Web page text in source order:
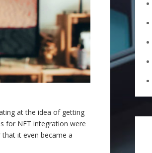
at the idea of getting
for NFT integration were
it even became a